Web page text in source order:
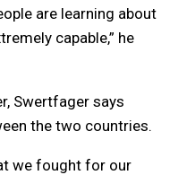
are learning about
capable,” he
Swertfager says
the two countries.
we fought for our